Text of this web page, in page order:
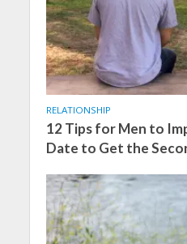
RELATIONSHIP
12 Tips for Men to
Date to Get the